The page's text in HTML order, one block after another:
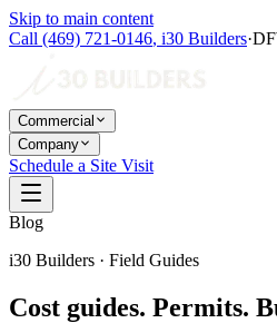
Skip to main content
Call (469) 721-0146, i30 Builders·
Commercial
Company
Schedule a Site Visit
Blog
i30 Builders · Field Guides
Cost guides. Permits.